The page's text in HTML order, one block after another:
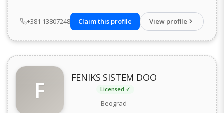
+381 13807248 Claim this profile View profile
F FENIKS SISTEM DOO
Licensed ✓
Beograd